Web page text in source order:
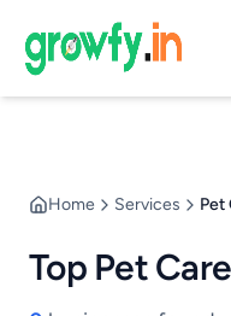
Home Services Pet
Top Pet Care